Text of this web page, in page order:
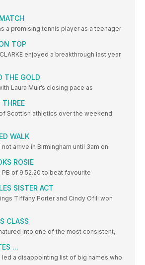
a promising tennis player as a teenager
TOP
enjoyed a breakthrough last year
THE GOLD
Laura Muir’s closing pace as
Scottish athletics over the weekend
WALK
not arrive in Birmingham until 3am on
ROSIE
PB of 9:52.20 to beat favourite
SISTER ACT
Tiffany Porter and Cindy Ofili won
CLASS
into one of the most consistent,
...
led a disappointing list of big names who